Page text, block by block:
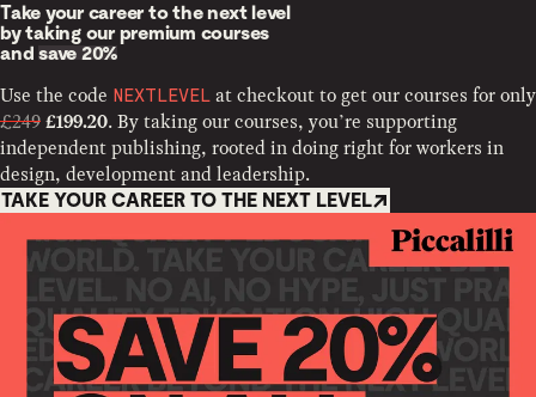
Take your career to the next level
by taking our premium courses
andsave 20%
Use the code NEXTLEVEL at checkout to get our courses for only
£249 £199.20. By taking our courses, you’re supporting
independent publishing, rooted in doing right for workers in
design, development and leadership.
TAKE YOUR CAREER TO THE NEXT LEVEL